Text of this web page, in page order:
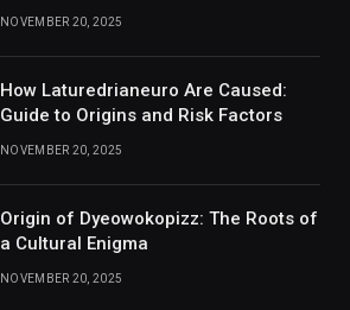
NOVEMBER 20, 2025
How Laturedrianeuro Are Caused:
Guide to Origins and Risk Factors
NOVEMBER 20, 2025
Origin of Dyeowokopizz: The Roots of
a Cultural Enigma
NOVEMBER 20, 2025